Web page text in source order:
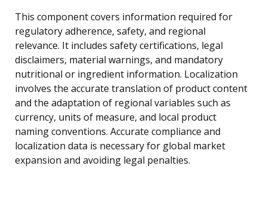
This component covers information required for
regulatory adherence, safety, and regional
relevance. It includes safety certifications, legal
disclaimers, material warnings, and mandatory
nutritional or ingredient information. Localization
involves the accurate translation of product content
and the adaptation of regional variables such as
currency, units of measure, and local product
naming conventions. Accurate compliance and
localization data is necessary for global market
expansion and avoiding legal penalties.